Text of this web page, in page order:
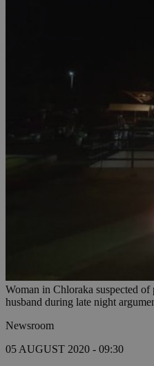
Woman in Chloraka suspected of
husband during late night
Newsroom
05 AUGUST 2020 - 09:30